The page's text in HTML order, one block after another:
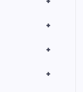
+
+
+